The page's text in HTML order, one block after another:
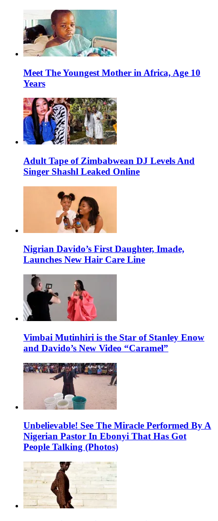
Meet The Youngest Mother in Africa, Age 10
Years
Adult Tape of Zimbabwean DJ Levels And
Singer Shashl Leaked Online
Nigrian Davido’s First Daughter, Imade,
Launches New Hair Care Line
Vimbai Mutinhiri is the Star of Stanley Enow
and Davido’s New Video “Caramel”
Unbelievable! See The Miracle Performed By A
Nigerian Pastor In Ebonyi That Has Got
People Talking (Photos)